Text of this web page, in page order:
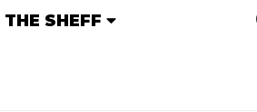
THE SHEFF